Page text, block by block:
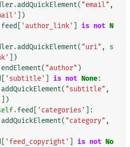
.addQuickElement( "email" ,
])
feed 'author_link' is not N
.addQuickElement( "uri" ,
s
])
endElement( "author" )
'subtitle' is not None:
addQuickElement( "subtitle" ,
])
.feed 'categories'
]:
addQuickElement( "category" ,
'feed_copyright' is not No